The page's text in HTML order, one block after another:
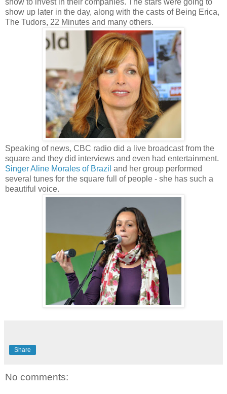
show up later in the day, along with the casts of Being Erica,
The Tudors, 22 Minutes and many others.
Speaking of news, CBC radio did a live broadcast from the
square and they did interviews and even had entertainment.
Singer Aline Morales of Brazil and her group performed
several tunes for the square full of people - she has such a
beautiful voice.
Share
No comments: